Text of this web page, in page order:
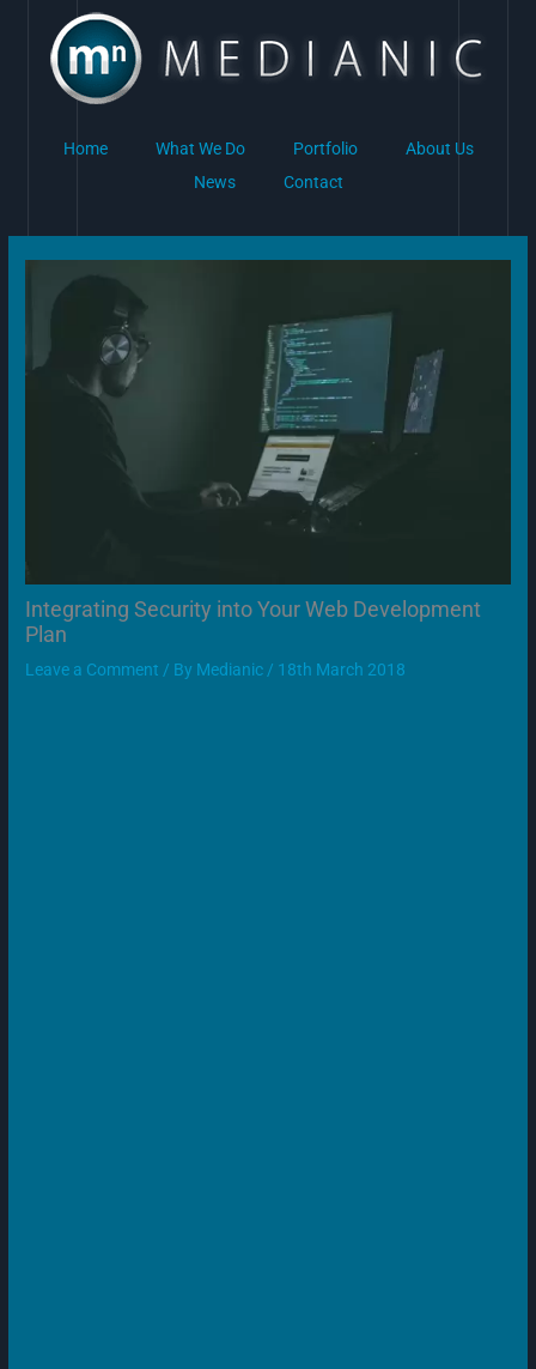
content
Home What We Do Portfolio
About Us
News
Contact
Integrating Security into Your Web Development
Plan
Leave a Comment / By Medianic / 18th March 2018